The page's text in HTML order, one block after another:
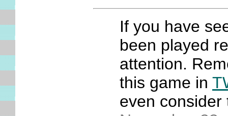
If you have
been played
attention.
this game in
even